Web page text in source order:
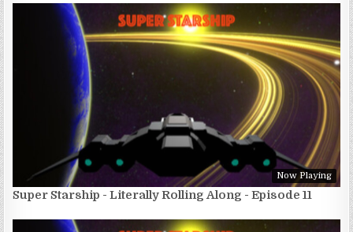
Now Playing
Super Starship - Literally Rolling Along - Episode 11